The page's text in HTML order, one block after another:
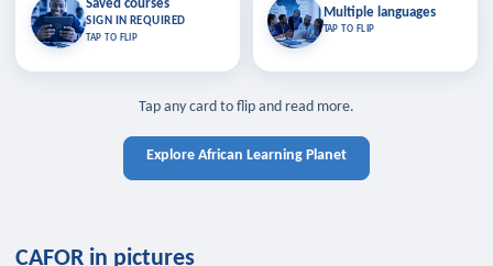
Saved courses
SIGN IN REQUIRED
TAP TO FLIP
Saved courses
Bookmark lessons and pick up
where you left off — sign in to sync
TAP TO CLOSE
TAP TO CLOSE
Multiple languages
TAP TO FLIP
Multiple languages
Learn in your language across the
Tap any card to flip and read more.
Explore African Learning Planet
CAFOR in pictures